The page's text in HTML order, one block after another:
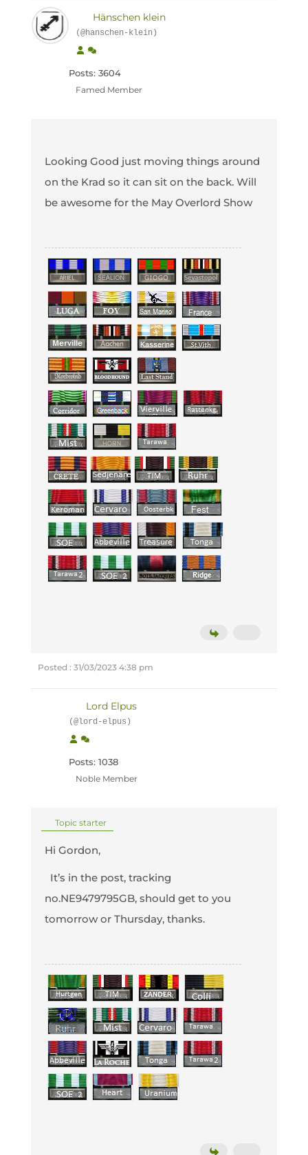
Hänschen klein
(@hanschen-klein)
Posts: 3604
Famed Member
Looking Good just moving things around
on the Krad so it can sit on the back. Will
be awesome for the May Overlord Show
Posted : 31/03/2023 4:38 pm
Lord Elpus
(@lord-elpus)
Posts: 1038
Noble Member
Topic starter
Hi Gordon,
It’s in the post, tracking
no.NE9479795GB, should get to you
tomorrow or Thursday, thanks.